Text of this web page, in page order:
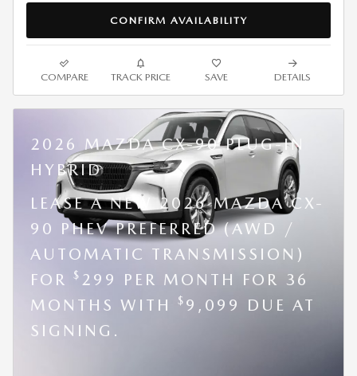
CONFIRM AVAILABILITY
COMPARE TRACK PRICE SAVE DETAILS
2026 MAZDA CX-90 PLUG-IN
HYBRID
LEASE A NEW 2026 MAZDA CX-
90 PHEV PREFERRED (AWD /
AUTOMATIC TRANSMISSION)
FOR
$ 299 PER MONTH FOR 36
MONTHS WITH
$ 9,099 DUE AT
SIGNING.